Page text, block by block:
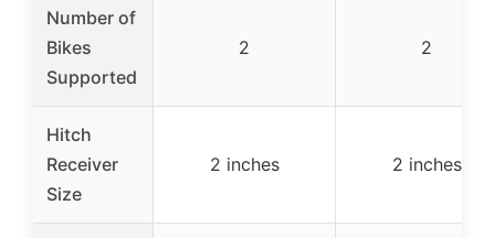
Number of
Bikes
Supported
2 2
Hitch
Receiver
Size
2 inches 2 inches